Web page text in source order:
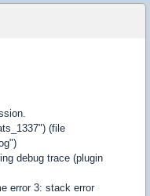
(file
debug trace (plugin
error 3: stack error